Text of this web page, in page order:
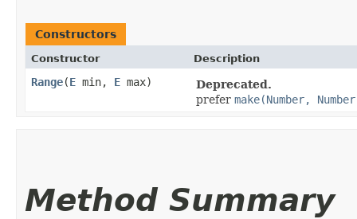
Constructors
Constructor Description
Range​(E min, E max)
Deprecated.
prefer make(Number,
Method Summary